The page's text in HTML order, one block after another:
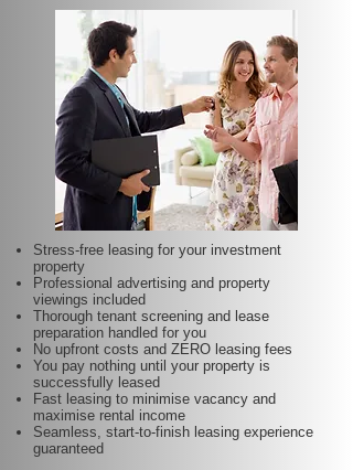
Stress-free leasing for your investment
property
Professional advertising and property
viewings included
Thorough tenant screening and lease
preparation handled for you
No upfront costs and ZERO leasing fees
You pay nothing until your property is
successfully leased
Fast leasing to minimise vacancy and
maximise rental income
Seamless, start-to-finish leasing experience
guaranteed